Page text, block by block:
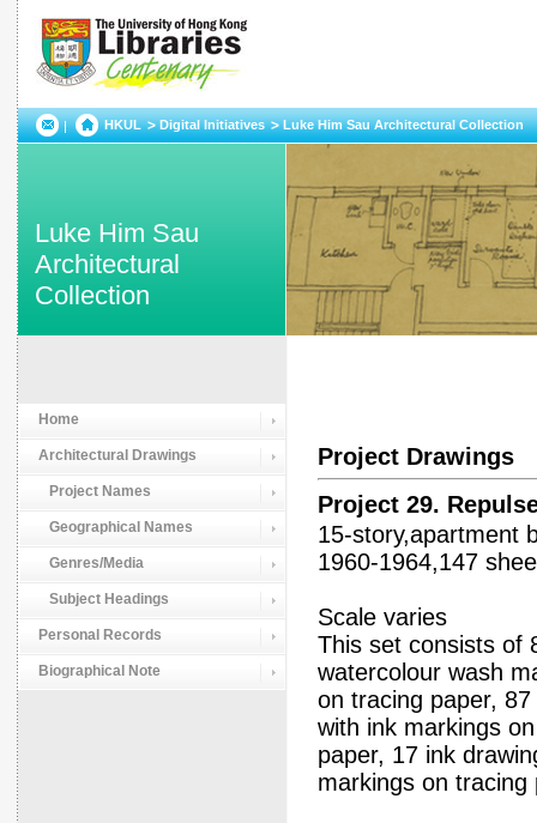
HKUL Digital Initiatives Luke Him Sau Architectural Collection
Luke Him Sau
Architectural
Collection
Home
Architectural Drawings
Project Names
Geographical Names
Genres/Media
Subject Headings
Personal Records
Biographical Note
Project Drawings
Project 29.
15-story,apartment
1960-1964,147
Scale varies
This set consists of
watercolour wash
on tracing paper,
with ink markings
paper, 17 ink
markings on tracing